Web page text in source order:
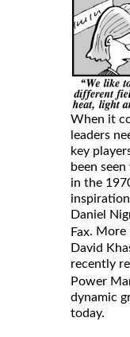
When it
leaders
key
been
in the
Daniel
Fax. More
David
recently
Power
dynamic
today.